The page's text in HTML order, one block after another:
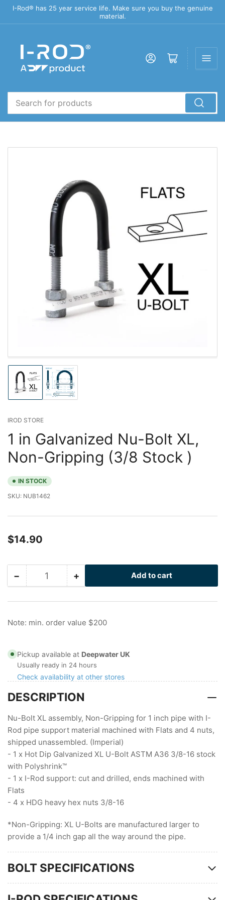
I-Rod® has 25 year service life. Make sure you buy the genuine
material.
Log in Open mini cart
Load
image
1
gallery
Load
image
2
IROD STORE
1 in Galvanized Nu-Bolt XL,
Non-Gripping (3/8 Stock )
IN STOCK
SKU: NUB1462
Regular
$14.90
−Decrease
for
in
Bolt
XL,
Non-
(3/8
)
Quantity +Increase
for
in
Bolt
XL,
Non-
(3/8
)
Add to cart
Note: min. order value $200
Pickup available at Deepwater UK
Usually ready in 24 hours
Check availability at other stores
DESCRIPTION
Nu-Bolt XL assembly, Non-Gripping for 1 inch pipe with I-
Rod pipe support material machined with Flats and 4 nuts,
shipped unassembled. (Imperial)
- 1 x Hot Dip Galvanized XL U-Bolt ASTM A36 3/8-16 stock
with Polyshrink™
- 1 x I-Rod support: cut and drilled, ends machined with
Flats
- 4 x HDG heavy hex nuts 3/8-16
*Non-Gripping: XL U-Bolts are manufactured larger to
provide a 1/4 inch gap all the way around the pipe.
BOLT SPECIFICATIONS